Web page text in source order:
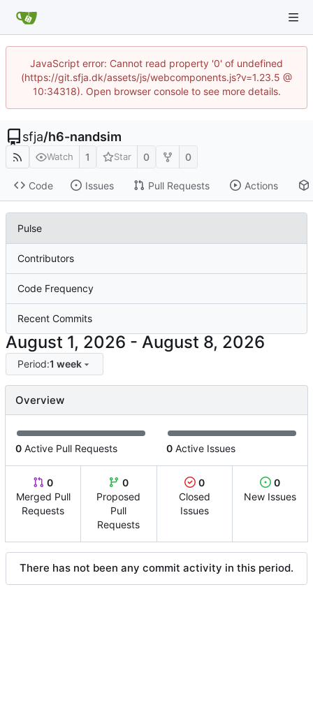
JavaScript error: Cannot read property '0' of undefined
(https://git.sfja.dk/assets/js/webcomponents.js?v=1.23.5 @
10:34318). Open browser console to see more details.
sfja/h6-nandsim
Watch 1 Star 0 0
Code Issues Pull Requests Actions
Pulse
Contributors
Code Frequency
Recent Commits
-
Period:1 week
Overview
0 Active Pull Requests 0 Active Issues
0
Merged Pull
Requests
0
Proposed
Pull
Requests
0
Closed
Issues
0
New Issues
There has not been any commit activity in this period.